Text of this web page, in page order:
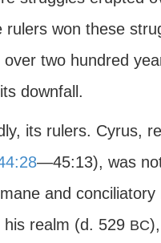
won these
two hundred
downfall.
its rulers. Cyrus,
—45:13), was
and
his realm (d. 529 BC